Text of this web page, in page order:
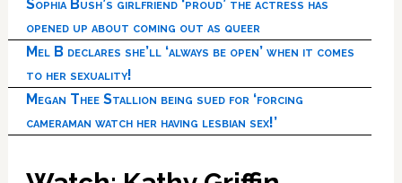
Sophia Bush’s girlfriend ‘proud’ the actress has
opened up about coming out as queer
Mel B declares she’ll ‘always be open’ when it comes
to her sexuality!
Megan Thee Stallion being sued for ‘forcing
cameraman watch her having lesbian sex!’